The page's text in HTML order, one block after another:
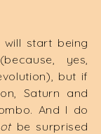
will start being
yes,
but if
Saturn and
And I do
be surprised